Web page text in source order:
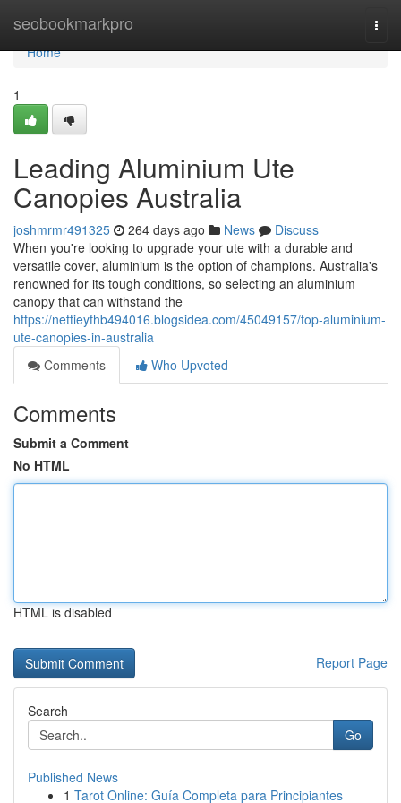
seobookmarkpro
Home
Home
1
Leading Aluminium Ute
Canopies Australia
joshmrmr491325 264 days ago News
Discuss
When you're looking to upgrade your ute with a durable and
versatile cover, aluminium is the option of champions. Australia's
renowned for its tough conditions, so selecting an aluminium
canopy that can withstand the
https://nettieyfhb494016.blogsidea.com/45049157/top-aluminium-
ute-canopies-in-australia
Comments
Who Upvoted
Comments
Submit a Comment
No HTML
HTML is disabled
Report Page
Search
Go
Published News
1 Tarot Online: Guía Completa para Principiantes